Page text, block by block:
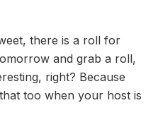
there is a roll for
and grab a roll,
right? Because
too when your host is